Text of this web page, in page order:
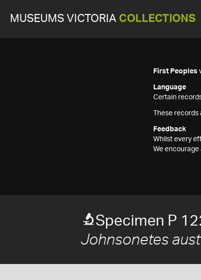
MUSEUMS VICTORIA COLLECTIONS
First Peoples
Language
Certain
These
Feedback
Whilst every
We
Specimen P
Johnsonetes